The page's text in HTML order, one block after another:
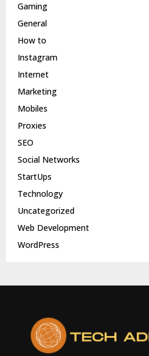
Gaming
General
How to
Instagram
Internet
Marketing
Mobiles
Proxies
SEO
Social Networks
StartUps
Technology
Uncategorized
Web Development
WordPress